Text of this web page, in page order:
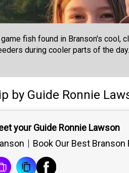
fish found in Branson's
during cooler parts of the
by Guide Ronnie
your Guide Ronnie Lawson
Book Our Best